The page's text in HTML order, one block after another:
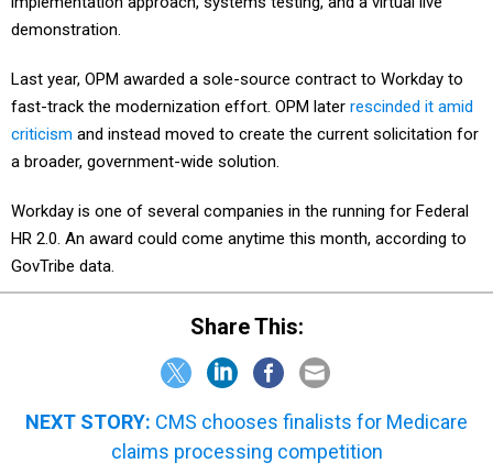
demonstration.
Last year, OPM awarded a sole-source contract to Workday to
fast-track the modernization effort. OPM later rescinded it amid
criticism and instead moved to create the current solicitation for
a broader, government-wide solution.
Workday is one of several companies in the running for Federal
HR 2.0. An award could come anytime this month, according to
GovTribe data.
Share This:
NEXT STORY: CMS chooses finalists for Medicare
claims processing competition